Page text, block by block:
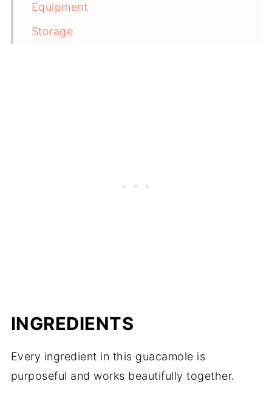
Equipment
Storage
INGREDIENTS
Every ingredient in this guacamole is
purposeful and works beautifully together.